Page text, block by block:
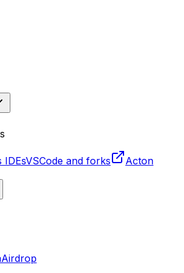
IDEsVSCode and forks
Acton
Airdrop